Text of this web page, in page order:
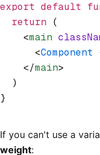
export default
  return
(
    <
main
      <
Component
    </
main>
  )
}
If you can't use a
weight: